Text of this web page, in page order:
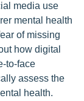
media use
mental health
of missing
how digital
to-face
assess the
health.